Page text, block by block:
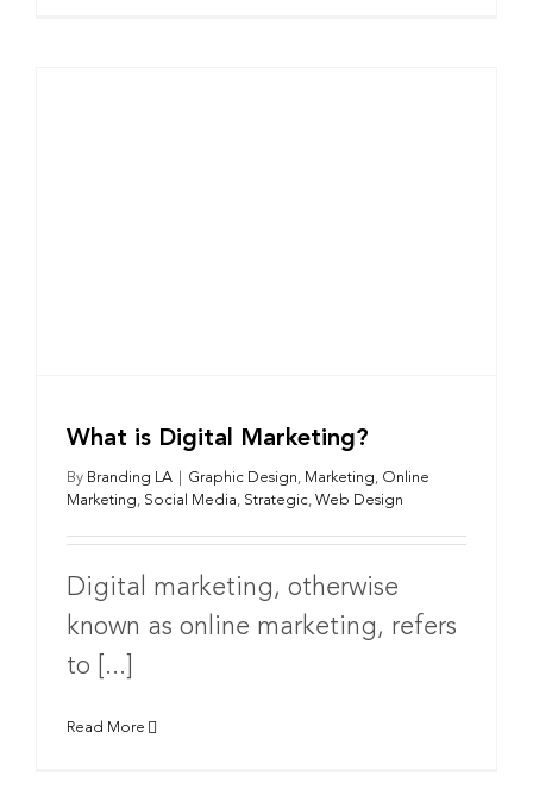
What is Digital Marketing?
By Branding LA Graphic Design, Marketing, Online
Marketing, Social Media, Strategic, Web Design
Digital marketing, otherwise
known as online marketing, refers
to [...]
Read More